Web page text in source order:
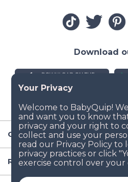
Company
Resources
Download